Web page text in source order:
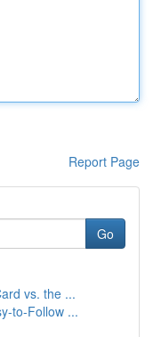
Report Page
Go
vs. the ...
to-Follow ...